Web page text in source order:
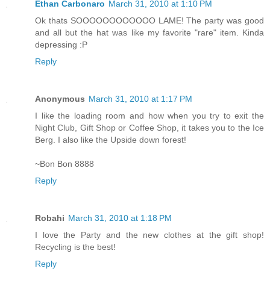
Ethan Carbonaro March 31, 2010 at 1:10 PM
Ok thats SOOOOOOOOOOOO LAME! The party was good
and all but the hat was like my favorite "rare" item. Kinda
depressing :P
Reply
Anonymous March 31, 2010 at 1:17 PM
I like the loading room and how when you try to exit the
Night Club, Gift Shop or Coffee Shop, it takes you to the Ice
Berg. I also like the Upside down forest!
~Bon Bon 8888
Reply
Robahi March 31, 2010 at 1:18 PM
I love the Party and the new clothes at the gift shop!
Recycling is the best!
Reply